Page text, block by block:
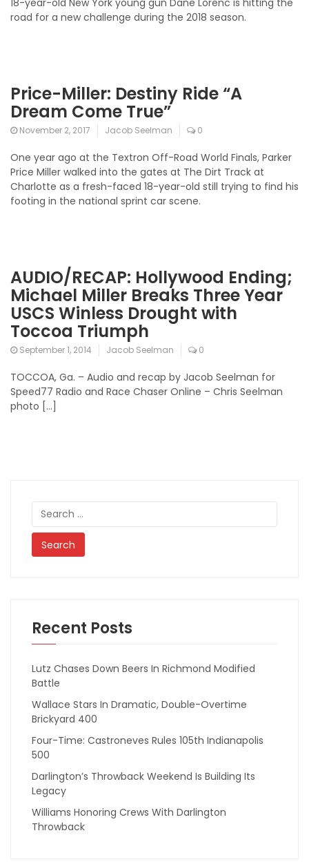
road for a new challenge during the 2018 season.
Price-Miller: Destiny Ride “A
Dream Come True”
November 2, 2017 Jacob Seelman 0
One year ago at the Textron Off-Road World Finals, Parker
Price Miller walked into the gates at The Dirt Track at
Charlotte as a fresh-faced 18-year-old still trying to find his
footing in the national sprint car scene.
AUDIO/RECAP: Hollywood Ending;
Michael Miller Breaks Three Year
USCS Winless Drought with
Toccoa Triumph
September 1, 2014 Jacob Seelman 0
TOCCOA, Ga. – Audio and recap by Jacob Seelman for
Speed77 Radio and Race Chaser Online – Chris Seelman
photo […]
Search
for:
Recent Posts
Lutz Chases Down Beers In Richmond Modified
Battle
Wallace Stars In Dramatic, Double-Overtime
Brickyard 400
Four-Time: Castroneves Rules 105th Indianapolis
500
Darlington’s Throwback Weekend Is Building Its
Legacy
Williams Honoring Crews With Darlington
Throwback